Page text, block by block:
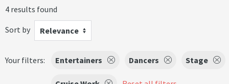
4 results found
Sort by
Relevance
Your filters: Entertainers Dancers Stage